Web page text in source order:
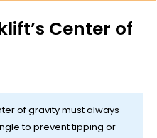
Center of
of gravity must always
to prevent tipping or